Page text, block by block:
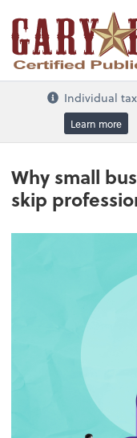
Individual
Learn more
Why small
skip